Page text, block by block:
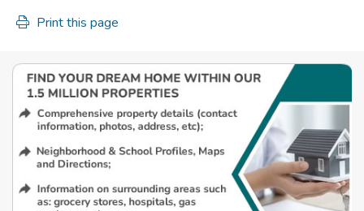
Print this page